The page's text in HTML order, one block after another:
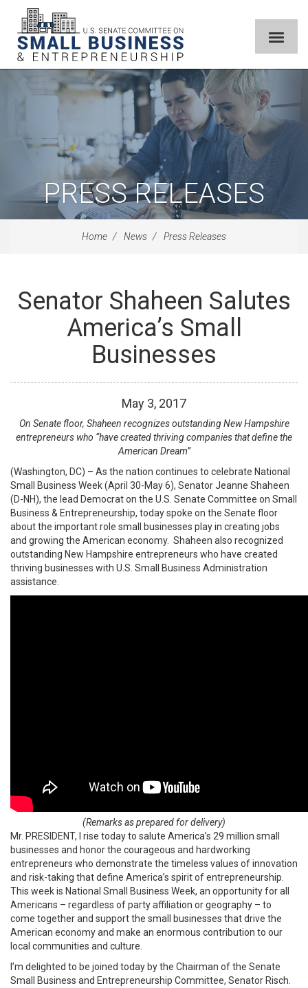
PRESS RELEASES
Home News Press Releases
Senator Shaheen Salutes
America’s Small
Businesses
May 3, 2017
On Senate floor, Shaheen recognizes outstanding New Hampshire
entrepreneurs who “have created thriving companies that define the
American Dream”
(Washington, DC) – As the nation continues to celebrate National
Small Business Week (April 30-May 6), Senator Jeanne Shaheen
(D-NH), the lead Democrat on the U.S. Senate Committee on Small
Business & Entrepreneurship, today spoke on the Senate floor
about the important role small businesses play in creating jobs
and growing the American economy. Shaheen also recognized
outstanding New Hampshire entrepreneurs who have created
thriving businesses with U.S. Small Business Administration
assistance.
(Remarks as prepared for delivery)
Mr. PRESIDENT, I rise today to salute America’s 29 million small
businesses and honor the courageous and hardworking
entrepreneurs who demonstrate the timeless values of innovation
and risk-taking that define America’s spirit of entrepreneurship.
This week is National Small Business Week, an opportunity for all
Americans – regardless of party affiliation or geography – to
come together and support the small businesses that drive the
American economy and make an enormous contribution to our
local communities and culture.
I’m delighted to be joined today by the Chairman of the Senate
Small Business and Entrepreneurship Committee, Senator Risch.